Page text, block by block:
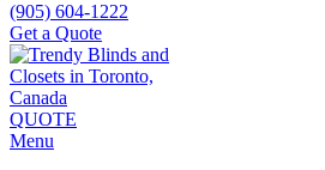
(905) 604-1222
Get a Quote
QUOTE
Menu